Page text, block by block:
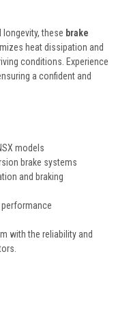
these brake
heat dissipation and
conditions. Experience
a confident and
models
brake systems
and braking
with the reliability and